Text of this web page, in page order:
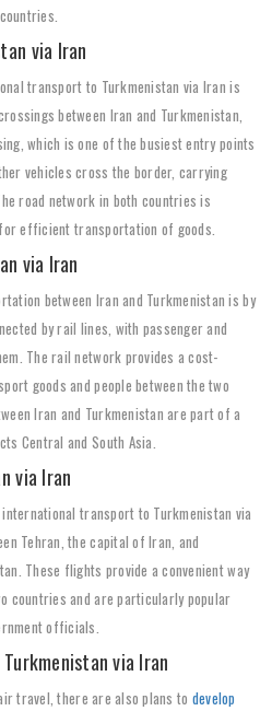
via Iran
transport to Turkmenistan via Iran is
between Iran and Turkmenistan,
which is one of the busiest entry points
vehicles cross the border, carrying
road network in both countries is
efficient transportation of goods.
via Iran
between Iran and Turkmenistan is by
by rail lines, with passenger and
The rail network provides a cost-
goods and people between the two
Iran and Turkmenistan are part of a
Central and South Asia.
via Iran
transport to Turkmenistan via
Tehran, the capital of Iran, and
These flights provide a convenient way
countries and are particularly popular
officials.
via Iran
travel, there are also plans to develop